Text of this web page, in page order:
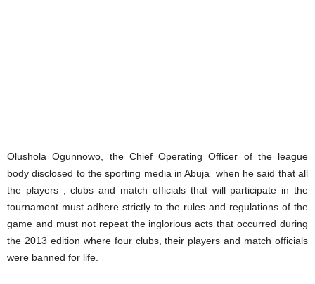
Olushola Ogunnowo, the Chief Operating Officer of the league
body disclosed to the sporting media in Abuja when he said that all
the players , clubs and match officials that will participate in the
tournament must adhere strictly to the rules and regulations of the
game and must not repeat the inglorious acts that occurred during
the 2013 edition where four clubs, their players and match officials
were banned for life.